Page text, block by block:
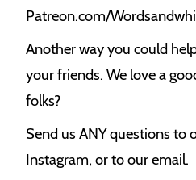
Patreon.com/
Another way you could
your friends. We love a
folks?
Send us ANY questions to
Instagram, or to our email.